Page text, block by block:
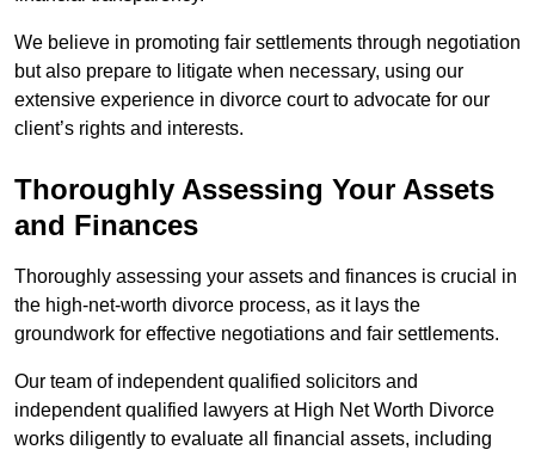
We believe in promoting fair settlements through negotiation
but also prepare to litigate when necessary, using our
extensive experience in divorce court to advocate for our
client’s rights and interests.
Thoroughly Assessing Your Assets
and Finances
Thoroughly assessing your assets and finances is crucial in
the high-net-worth divorce process, as it lays the
groundwork for effective negotiations and fair settlements.
Our team of independent qualified solicitors and
independent qualified lawyers at High Net Worth Divorce
works diligently to evaluate all financial assets, including